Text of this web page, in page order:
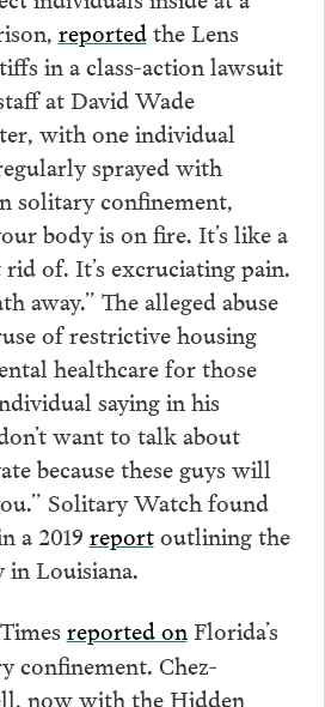
reportedthe Lens
in a class-action lawsuit
at David Wade
with one individual
sprayed with
solitary confinement,
body is on fire. It’s like a
rid of. It’s excruciating pain.
away.” The alleged abuse
of restrictive housing
healthcare for those
saying in his
want to talk about
because these guys will
Solitary Watch found
a 2019 reportoutlining the
Louisiana.
reported onFlorida’s
confinement. Chez-
now with the Hidden